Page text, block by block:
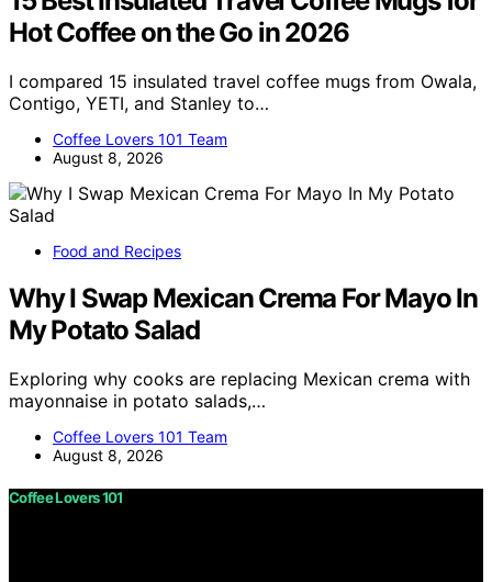
Hot Coffee on the Go in 2026
I compared 15 insulated travel coffee mugs from Owala,
Contigo, YETI, and Stanley to…
Coffee Lovers 101 Team
August 8, 2026
Food and Recipes
Why I Swap Mexican Crema For Mayo In
My Potato Salad
Exploring why cooks are replacing Mexican crema with
mayonnaise in potato salads,…
Coffee Lovers 101 Team
August 8, 2026
Coffee Lovers 101